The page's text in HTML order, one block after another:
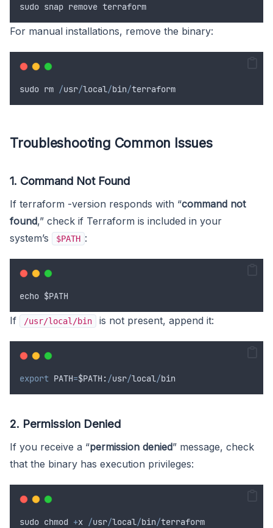
sudo snap remove terraform
For manual installations, remove the binary:
sudo rm /usr/local/bin/terraform
Troubleshooting Common Issues
1. Command Not Found
If terraform -version responds with “command not
found,” check if Terraform is included in your
system’s
$PATH :
echo $PATH
If /usr/local/bin is not present, append it:
export PATH=$PATH : /usr/local/bin
2. Permission Denied
If you receive a “permission denied” message, check
that the binary has execution privileges:
sudo chmod +x /usr/local/bin/terraform